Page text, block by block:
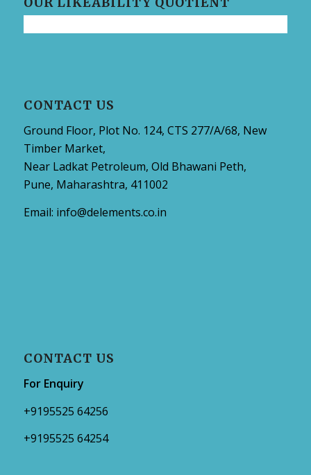
CONTACT US
Ground Floor, Plot No. 124, CTS 277/A/68, New
Timber Market,
Near Ladkat Petroleum, Old Bhawani Peth,
Pune, Maharashtra, 411002
Email: info@delements.co.in
CONTACT US
For Enquiry
+9195525 64256
+9195525 64254